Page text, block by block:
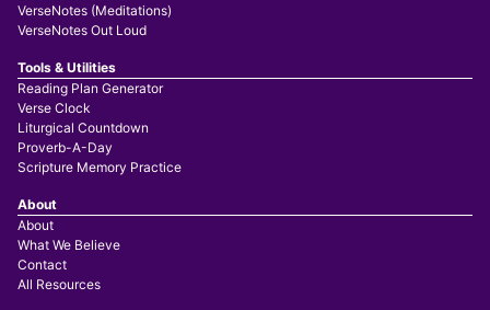
VerseNotes (Meditations)
VerseNotes Out Loud
Tools & Utilities
Reading Plan Generator
Verse Clock
Liturgical Countdown
Proverb-A-Day
Scripture Memory Practice
About
About
What We Believe
Contact
All Resources